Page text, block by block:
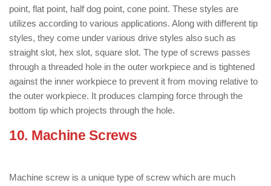
point, flat point, half dog point, cone point. These styles are
utilizes according to various applications. Along with different tip
styles, they come under various drive styles also such as
straight slot, hex slot, square slot. The type of screws passes
through a threaded hole in the outer workpiece and is tightened
against the inner workpiece to prevent it from moving relative to
the outer workpiece. It produces clamping force through the
bottom tip which projects through the hole.
10. Machine Screws
Machine screw is a unique type of screw which are much